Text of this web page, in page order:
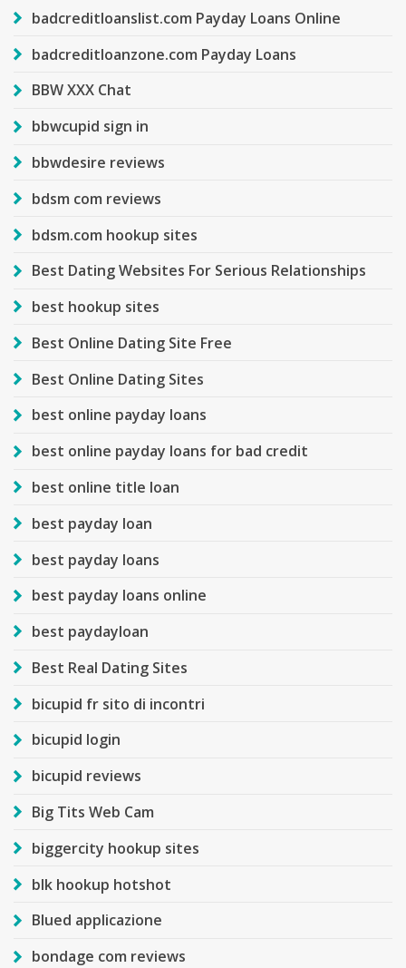
badcreditloanslist.com Payday Loans Online
badcreditloanzone.com Payday Loans
BBW XXX Chat
bbwcupid sign in
bbwdesire reviews
bdsm com reviews
bdsm.com hookup sites
Best Dating Websites For Serious Relationships
best hookup sites
Best Online Dating Site Free
Best Online Dating Sites
best online payday loans
best online payday loans for bad credit
best online title loan
best payday loan
best payday loans
best payday loans online
best paydayloan
Best Real Dating Sites
bicupid fr sito di incontri
bicupid login
bicupid reviews
Big Tits Web Cam
biggercity hookup sites
blk hookup hotshot
Blued applicazione
bondage com reviews